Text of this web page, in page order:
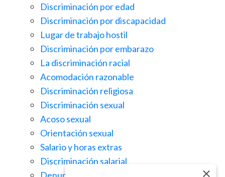
Discriminación por edad
Discriminación por discapacidad
Lugar de trabajo hostil
Discriminación por embarazo
La discriminación racial
Acomodación razonable
Discriminación religiosa
Discriminación sexual
Acoso sexual
Orientación sexual
Salario y horas extras
Discriminación salarial